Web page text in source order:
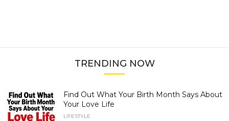
TRENDING NOW
Find Out What Your Birth Month Says About
Your Love Life
LIFESTYLE